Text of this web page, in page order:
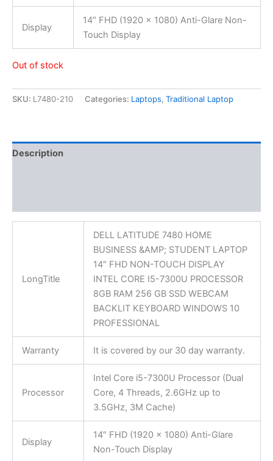
Display
14″ FHD (1920 x 1080) Anti-Glare Non-
Touch Display
Out of stock
SKU: L7480-210 Categories: Laptops, Traditional Laptop
Description
LongTitle
DELL LATITUDE 7480 HOME
BUSINESS &AMP; STUDENT LAPTOP
14″ FHD NON-TOUCH DISPLAY
INTEL CORE I5-7300U PROCESSOR
8GB RAM 256 GB SSD WEBCAM
BACKLIT KEYBOARD WINDOWS 10
PROFESSIONAL
Warranty It is covered by our 30 day warranty.
Processor
Intel Core i5-7300U Processor (Dual
Core, 4 Threads, 2.6GHz up to
3.5GHz, 3M Cache)
Display
14″ FHD (1920 x 1080) Anti-Glare
Non-Touch Display